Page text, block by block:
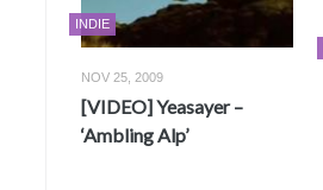
INDIE
NOV 25, 2009
[VIDEO] Yeasayer –
‘Ambling Alp’